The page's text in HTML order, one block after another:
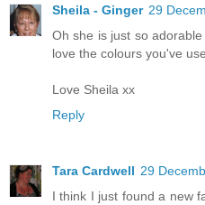
Sheila - Ginger 29
Oh she is just so
love the colours you've
Love Sheila xx
Reply
Tara Cardwell 29
I think I just found a new